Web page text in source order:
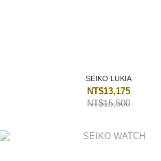
SEIKO LUKIA
NT$13,175
NT$15,500